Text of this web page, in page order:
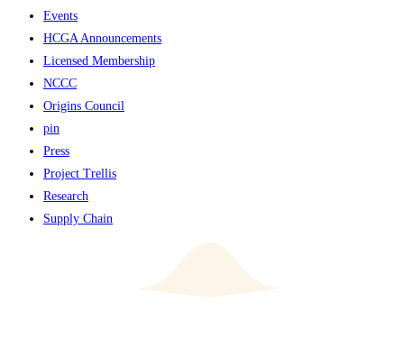
Events
HCGA Announcements
Licensed Membership
NCCC
Origins Council
pin
Press
Project Trellis
Research
Supply Chain